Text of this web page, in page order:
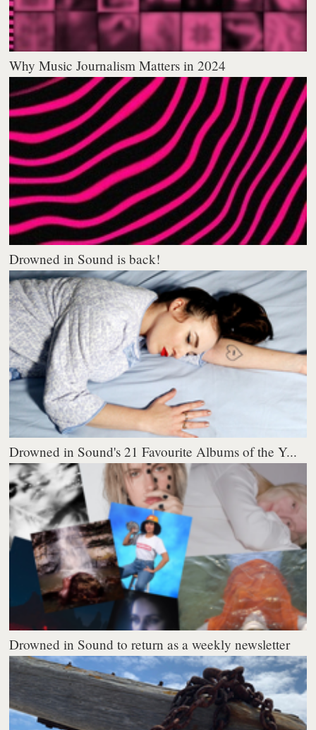
Why Music Journalism Matters in 2024
Drowned in Sound is back!
Drowned in Sound's 21 Favourite Albums of the Y...
Drowned in Sound to return as a weekly newsletter